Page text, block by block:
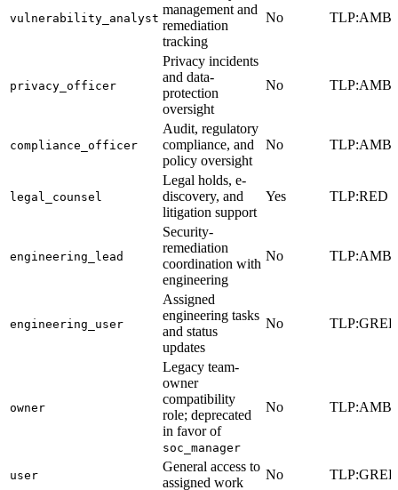
vulnerability_analyst
management and
remediation
tracking
No
privacy_officer
Privacy incidents
and data-
protection
oversight
No
compliance_officer
Audit, regulatory
compliance, and
policy oversight
No
legal_counsel
Legal holds, e-
discovery, and
litigation support
Yes TLP:RED
engineering_lead
Security-
remediation
coordination with
engineering
No
engineering_user
Assigned
engineering tasks
and status
updates
No
owner
Legacy team-
owner
compatibility
role; deprecated
in favor of
soc_manager
No
user
General access to
assigned work
No